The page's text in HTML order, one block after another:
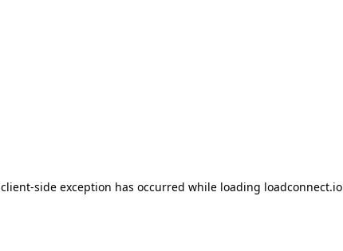
client-side exception has occurred while loading loadconnect.io